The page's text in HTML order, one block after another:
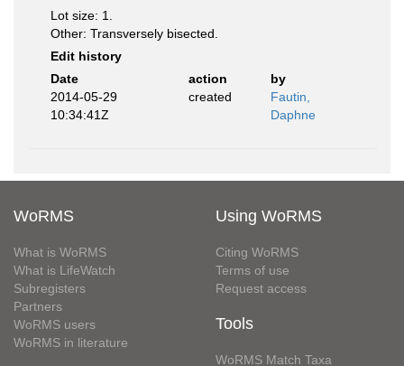
Lot size: 1.
Other: Transversely bisected.
Edit history
Date
action
by
2014-05-29
10:34:41Z
created
Fautin,
Daphne
WoRMS
What is WoRMS
What is LifeWatch
Subregisters
Partners
WoRMS users
WoRMS in literature
Using WoRMS
Citing WoRMS
Terms of use
Request access
Tools
WoRMS Match Taxa